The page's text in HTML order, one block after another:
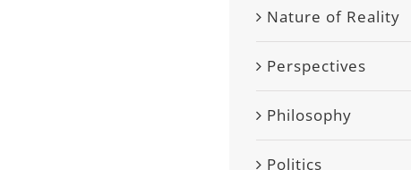
Nature of Reality
Perspectives
Philosophy
Politics